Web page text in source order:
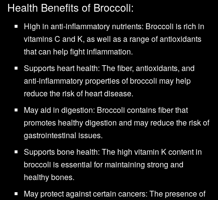
Health Benefits of Broccoli:
High in anti-inflammatory nutrients: Broccoli is rich in
vitamins C and K, as well as a range of antioxidants
that can help fight inflammation.
Supports heart health: The fiber, antioxidants, and
anti-inflammatory properties of broccoli may help
reduce the risk of heart disease.
May aid in digestion: Broccoli contains fiber that
promotes healthy digestion and may reduce the risk of
gastrointestinal issues.
Supports bone health: The high vitamin K content in
broccoli is essential for maintaining strong and
healthy bones.
May protect against certain cancers: The presence of